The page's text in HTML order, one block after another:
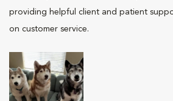
providing helpful client and patient
on customer service.